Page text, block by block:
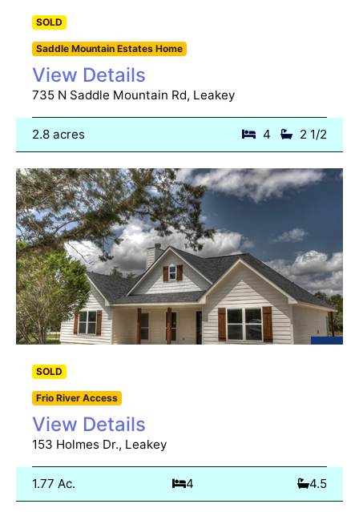
SOLD
Saddle Mountain Estates Home
View Details
735 N Saddle Mountain Rd, Leakey
2.8 acres 4 2 1/2
SOLD
Frio River Access
View Details
153 Holmes Dr., Leakey
1.77 Ac. 4 4.5